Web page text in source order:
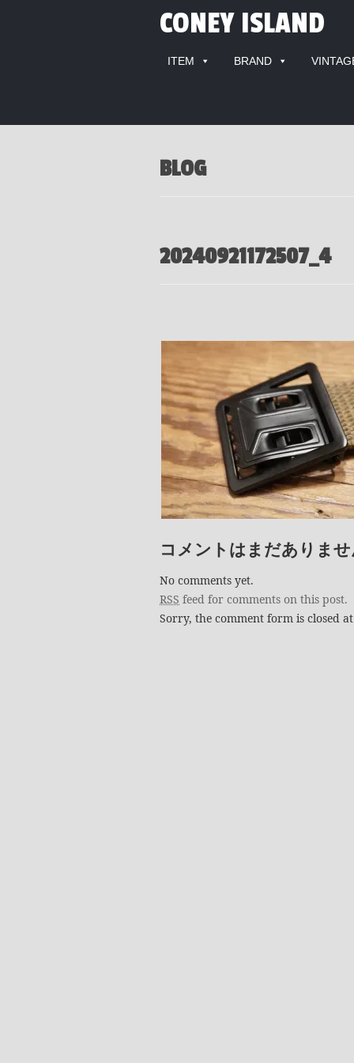
CONEY ISLAND
ITEM BRAND
BLOG
20240921172507_4
コメントはまだありま
No comments yet.
RSS feed for comments on this post.
Sorry, the comment form is closed